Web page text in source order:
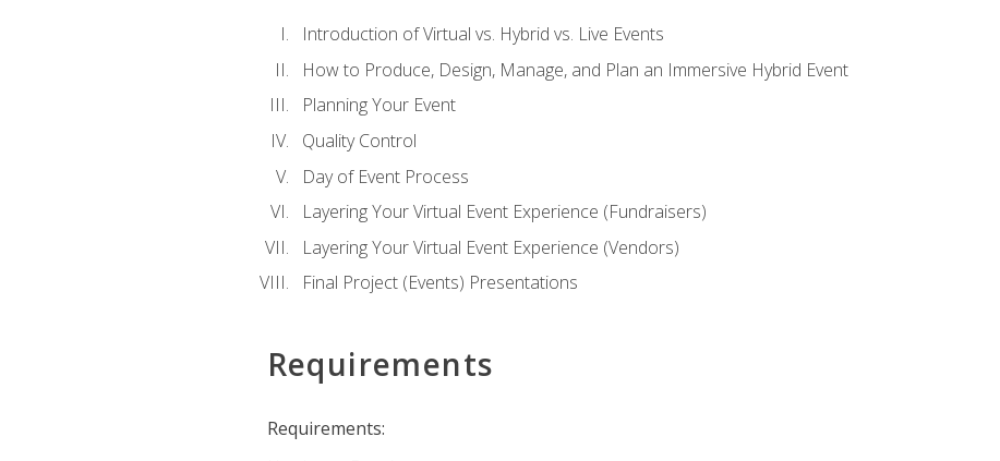
Introduction of Virtual vs. Hybrid vs. Live Events
How to Produce, Design, Manage, and Plan an Immersive Hybrid Event
Planning Your Event
Quality Control
Day of Event Process
Layering Your Virtual Event Experience (Fundraisers)
Layering Your Virtual Event Experience (Vendors)
Final Project (Events) Presentations
Requirements
Requirements: